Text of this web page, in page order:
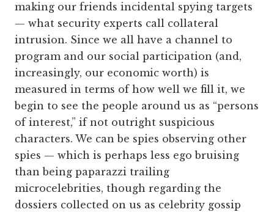
making our friends incidental spying targets
— what security experts call collateral
intrusion. Since we all have a channel to
program and our social participation (and,
increasingly, our economic worth) is
measured in terms of how well we fill it, we
begin to see the people around us as “persons
of interest,” if not outright suspicious
characters. We can be spies observing other
spies — which is perhaps less ego bruising
than being paparazzi trailing
microcelebrities, though regarding the
dossiers collected on us as celebrity gossip